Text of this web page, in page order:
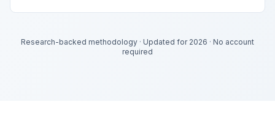
Research-backed methodology · Updated for 2026 · No account
required